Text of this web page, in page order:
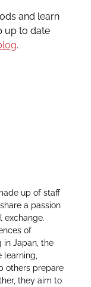
and learn
up to date
.
up of staff
a passion
exchange.
of
in Japan, the
learning,
others prepare
they aim to